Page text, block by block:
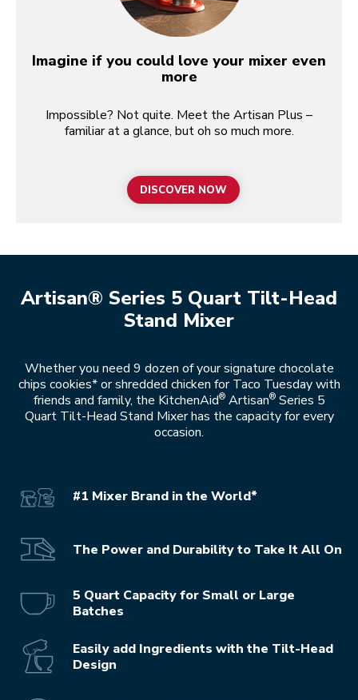
Imagine if you could love your mixer even
more
Impossible? Not quite. Meet the Artisan Plus –
familiar at a glance, but oh so much more.
DISCOVER NOW
Artisan® Series 5 Quart Tilt-Head
Stand Mixer
Whether you need 9 dozen of your signature chocolate
chips cookies* or shredded chicken for Taco Tuesday with
friends and family, the KitchenAid®Artisan®Series 5
Quart Tilt-Head Stand Mixer has the capacity for every
occasion.
#1 Mixer Brand in the World*
The Power and Durability to Take It All On
5 Quart Capacity for Small or Large
Batches
Easily add Ingredients with the Tilt-Head
Design